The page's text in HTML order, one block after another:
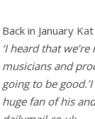
Back in January
‘I heard that
musicians and
going to be
huge fan of his